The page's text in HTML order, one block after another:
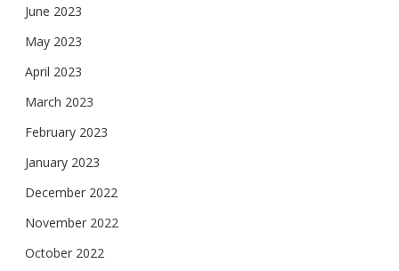
June 2023
May 2023
April 2023
March 2023
February 2023
January 2023
December 2022
November 2022
October 2022